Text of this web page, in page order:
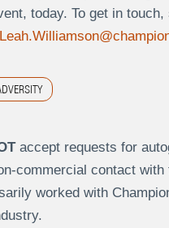
today. To get in
accept requests for
commercial contact
worked with